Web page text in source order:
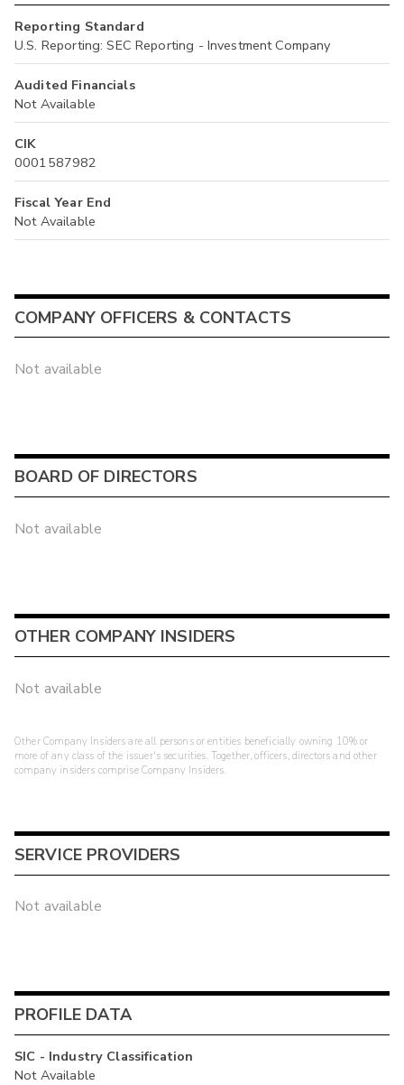
Reporting Standard
U.S. Reporting: SEC Reporting - Investment Company
Audited Financials
Not Available
CIK
0001587982
Fiscal Year End
Not Available
COMPANY OFFICERS & CONTACTS
Not available
BOARD OF DIRECTORS
Not available
OTHER COMPANY INSIDERS
Not available
Other Company Insiders are all persons or entities beneficially owning 10% or
more of any class of the issuer's securities. Together, officers, directors and other
company insiders comprise Company Insiders.
SERVICE PROVIDERS
Not available
PROFILE DATA
SIC - Industry Classification
Not Available